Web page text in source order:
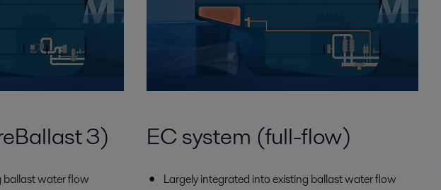
3)
ballast water flow
EC system (full-flow)
Largely integrated into existing ballast water flow